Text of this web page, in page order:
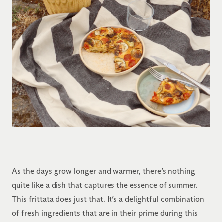
As the days grow longer and warmer, there’s nothing
quite like a dish that captures the essence of summer.
This frittata does just that. It’s a delightful combination
of fresh ingredients that are in their prime during this